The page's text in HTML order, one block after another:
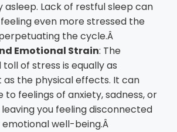
asleep. Lack of restful sleep can
even more stressed the
the cycle.Â
Emotional Strain: The
of stress is equally as
the physical effects. It can
feelings of anxiety, sadness, or
you feeling disconnected
well-being.Â